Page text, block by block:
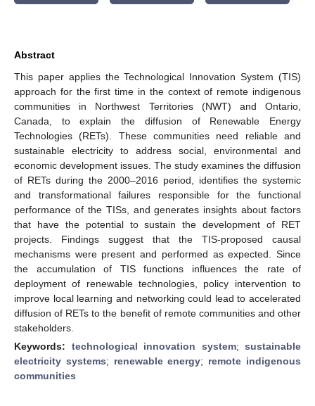
Abstract
This paper applies the Technological Innovation System (TIS)
approach for the first time in the context of remote indigenous
communities in Northwest Territories (NWT) and Ontario,
Canada, to explain the diffusion of Renewable Energy
Technologies (RETs). These communities need reliable and
sustainable electricity to address social, environmental and
economic development issues. The study examines the diffusion
of RETs during the 2000–2016 period, identifies the systemic
and transformational failures responsible for the functional
performance of the TISs, and generates insights about factors
that have the potential to sustain the development of RET
projects. Findings suggest that the TIS-proposed causal
mechanisms were present and performed as expected. Since
the accumulation of TIS functions influences the rate of
deployment of renewable technologies, policy intervention to
improve local learning and networking could lead to accelerated
diffusion of RETs to the benefit of remote communities and other
stakeholders.
Keywords: technological innovation system; sustainable
electricity systems; renewable energy; remote indigenous
communities